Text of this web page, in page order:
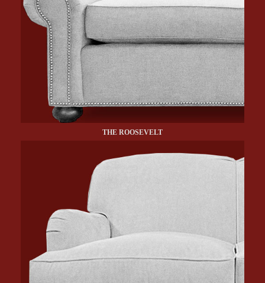
THE ROOSEVELT